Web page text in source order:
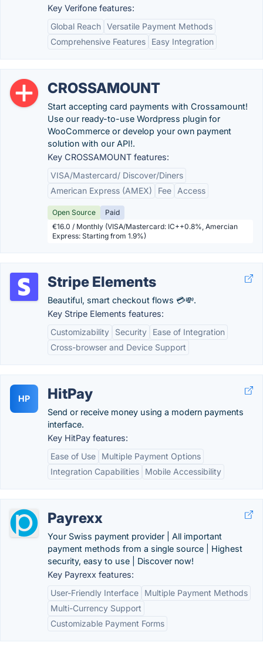
Key Verifone features:
Global Reach Versatile Payment Methods
Comprehensive Features
Easy Integration
CROSSAMOUNT
Start accepting card payments with Crossamount!
Use our ready-to-use Wordpress plugin for
WooCommerce or develop your own payment
solution with our API!.
Key CROSSAMOUNT features:
VISA/Mastercard/ Discover/Diners
American Express (AMEX)
Fee Access
Open Source
Paid
€16.0 / Monthly (VISA/Mastercard: IC++0.8%, Amercian
Express: Starting from 1.9%)
Stripe Elements
Beautiful, smart checkout flows 💳💸.
Key Stripe Elements features:
Customizability
Security
Ease of Integration
Cross-browser and Device Support
HP HitPay
Send or receive money using a modern payments
interface.
Key HitPay features:
Ease of Use
Multiple Payment Options
Integration Capabilities
Mobile Accessibility
Payrexx
Your Swiss payment provider | All important
payment methods from a single source | Highest
security, easy to use | Discover now!
Key Payrexx features:
User-Friendly Interface
Multiple Payment Methods
Multi-Currency Support
Customizable Payment Forms